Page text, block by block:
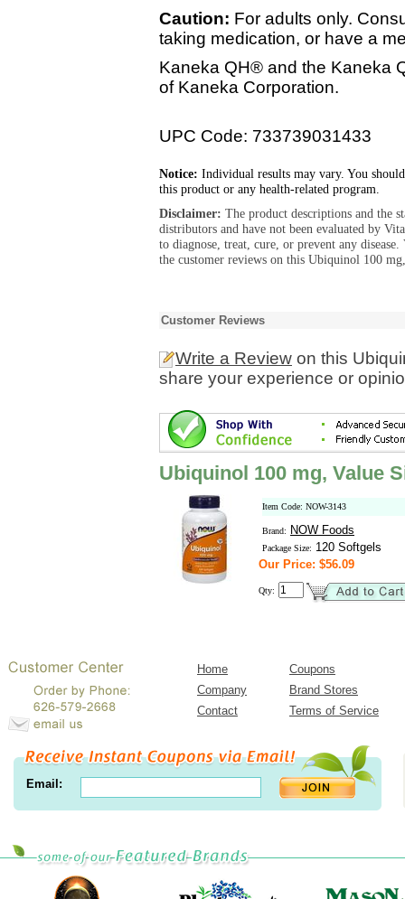
Caution: For adults only.
taking medication, or have a
Kaneka QH® and the Kaneka
of Kaneka Corporation.
UPC Code: 733739031433
Notice: Individual results may vary. You
this product or any health-related program.
Disclaimer: The product descriptions and the
distributors and have not been evaluated by
to diagnose, treat, cure, or prevent any
the customer reviews on this Ubiquinol 100
Customer Reviews
Write a Review on this
share your experience or
Ubiquinol 100 mg, Value
Item Code: NOW-3143
Brand: NOW Foods
Package Size: 120 Softgels
Our Price: $56.09
Qty:
Home
Coupons
Company
Brand Stores
Contact
Terms of Service
Email: